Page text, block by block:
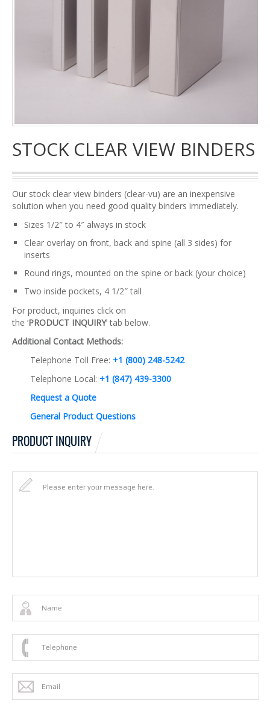
STOCK CLEAR VIEW BINDERS
Our stock clear view binders (clear-vu) are an inexpensive
solution when you need good quality binders immediately.
Sizes 1/2″ to 4″ always in stock
Clear overlay on front, back and spine (all 3 sides) for
inserts
Round rings, mounted on the spine or back (your choice)
Two inside pockets, 4 1/2″ tall
For product, inquiries click on
the ‘PRODUCT INQUIRY‘ tab below.
Additional Contact Methods:
Telephone Toll Free: +1 (800) 248-5242
Telephone Local: +1 (847) 439-3300
Request a Quote
General Product Questions
PRODUCT INQUIRY